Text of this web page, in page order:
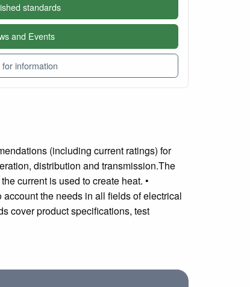
standards
and Events
information
(including current ratings) for
distribution and transmission.The
current is used to create heat. •
the needs in all fields of electrical
cover product specifications, test